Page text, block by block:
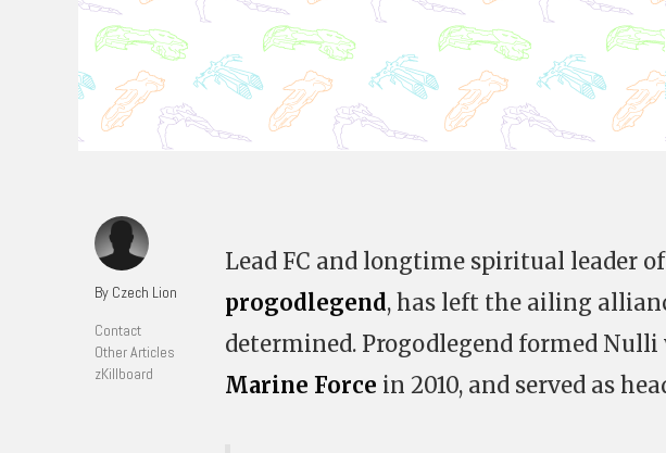
By Czech Lion
Contact
Other Articles
zKillboard
Lead FC and longtime spiritual leader
progodlegend, has left the ailing
determined. Progodlegend formed
Marine Force in 2010, and served as